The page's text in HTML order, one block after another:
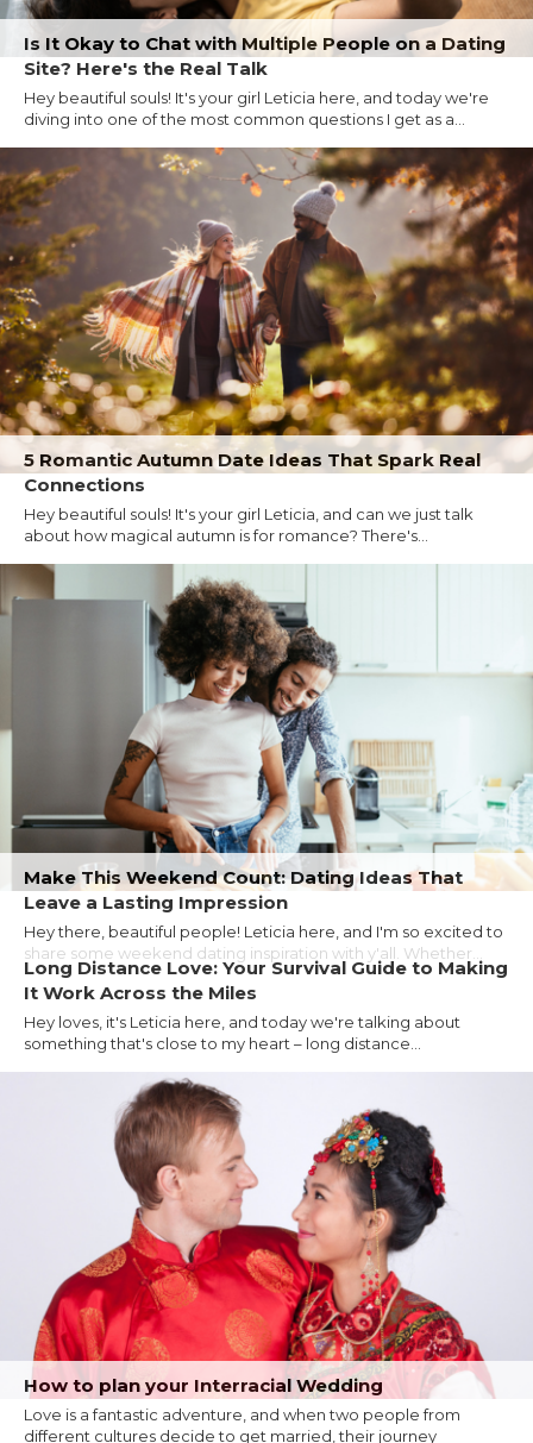
Is It Okay to Chat with Multiple People on a Dating
Site? Here's the Real Talk
Hey beautiful souls! It's your girl Leticia here, and today we're
diving into one of the most common questions I get as a...
5 Romantic Autumn Date Ideas That Spark Real
Connections
Hey beautiful souls! It's your girl Leticia, and can we just talk
about how magical autumn is for romance? There's...
Make This Weekend Count: Dating Ideas That
Leave a Lasting Impression
Hey there, beautiful people! Leticia here, and I'm so excited to
share some weekend dating inspiration with y'all. Whether...
Long Distance Love: Your Survival Guide to Making
It Work Across the Miles
Hey loves, it's Leticia here, and today we're talking about
something that's close to my heart – long distance...
How to plan your Interracial Wedding
Love is a fantastic adventure, and when two people from
different cultures decide to get married, their journey